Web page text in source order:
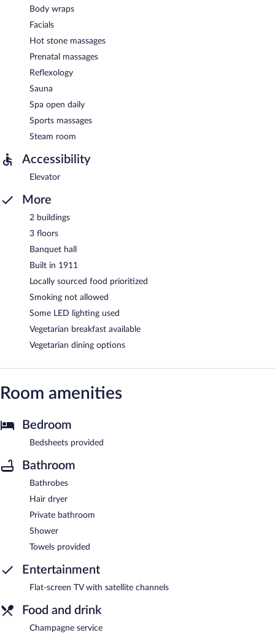
Body wraps
Facials
Hot stone massages
Prenatal massages
Reflexology
Sauna
Spa open daily
Sports massages
Steam room
Accessibility
Elevator
More
2 buildings
3 floors
Banquet hall
Built in 1911
Locally sourced food prioritized
Smoking not allowed
Some LED lighting used
Vegetarian breakfast available
Vegetarian dining options
Room amenities
Bedroom
Bedsheets provided
Bathroom
Bathrobes
Hair dryer
Private bathroom
Shower
Towels provided
Entertainment
Flat-screen TV with satellite channels
Food and drink
Champagne service